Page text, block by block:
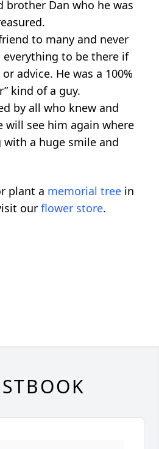
brother Dan who he was
to many and never
to be there if
advice. He was a 100%
kind of a guy.
by all who knew and
will see him again where
a huge smile and
plant a memorial tree in
our flower store.